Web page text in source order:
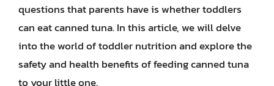
questions that parents have is whether toddlers
can eat canned tuna. In this article, we will delve
into the world of toddler nutrition and explore the
safety and health benefits of feeding canned tuna
to your little one.